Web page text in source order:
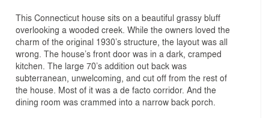
This Connecticut house sits on a beautiful grassy bluff
overlooking a wooded creek. While the owners loved the
charm of the original 1930’s structure, the layout was all
wrong. The house’s front door was in a dark, cramped
kitchen. The large 70’s addition out back was
subterranean, unwelcoming, and cut off from the rest of
the house. Most of it was a de facto corridor. And the
dining room was crammed into a narrow back porch.